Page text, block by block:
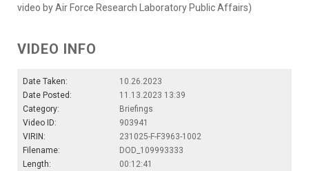
video by Air Force Research Laboratory Public Affairs)
VIDEO INFO
Date Taken:
10.26.2023
Date Posted:
11.13.2023 13:39
Category:
Briefings
Video ID:
903941
VIRIN:
231025-F-F3963-1002
Filename:
DOD_109993333
Length:
00:12:41